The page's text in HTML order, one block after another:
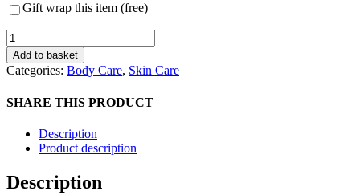
Gift wrap this item (free)
Lancôme
Bocage
Deodorant
Cream
Add to basket
Categories: Body Care, Skin Care
SHARE THIS PRODUCT
Description
Product description
Description